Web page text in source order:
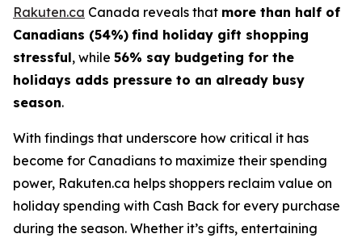
Rakuten.ca Canada reveals that more than half of
Canadians (54%) find holiday gift shopping
stressful, while 56% say budgeting for the
holidays adds pressure to an already busy
season.
With findings that underscore how critical it has
become for Canadians to maximize their spending
power, Rakuten.ca helps shoppers reclaim value on
holiday spending with Cash Back for every purchase
during the season. Whether it’s gifts, entertaining